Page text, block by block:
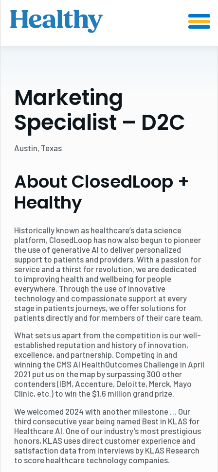
CONTENT
Marketing
Specialist – D2C
Austin, Texas
About ClosedLoop +
Healthy
Historically known as healthcare’s data science
platform, ClosedLoop has now also begun to pioneer
the use of generative AI to deliver personalized
support to patients and providers. With a passion for
service and a thirst for revolution, we are dedicated
to improving health and wellbeing for people
everywhere. Through the use of innovative
technology and compassionate support at every
stage in patients journeys, we offer solutions for
patients directly and for members of their care team.
What sets us apart from the competition is our well-
established reputation and history of innovation,
excellence, and partnership. Competing in and
winning the CMS AI HealthOutcomes Challenge in April
2021 put us on the map by surpassing 300 other
contenders (IBM, Accenture, Deloitte, Merck, Mayo
Clinic, etc.) to win the $1.6 million grand prize.
We welcomed 2024 with another milestone … Our
third consecutive year being named Best in KLAS for
Healthcare AI. One of our industry’s most prestigious
honors, KLAS uses direct customer experience and
satisfaction data from interviews by KLAS Research
to score healthcare technology companies.